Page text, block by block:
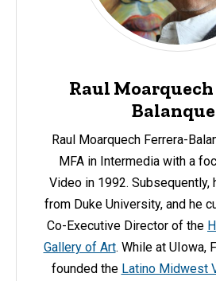
Raul
Raul Moarquech Ferrera-
MFA in Intermedia with a
Video in 1992. Subsequently,
from Duke University, and he
Co-Executive Director of the
Gallery of Art. While at UIowa,
founded the Latino Midwest